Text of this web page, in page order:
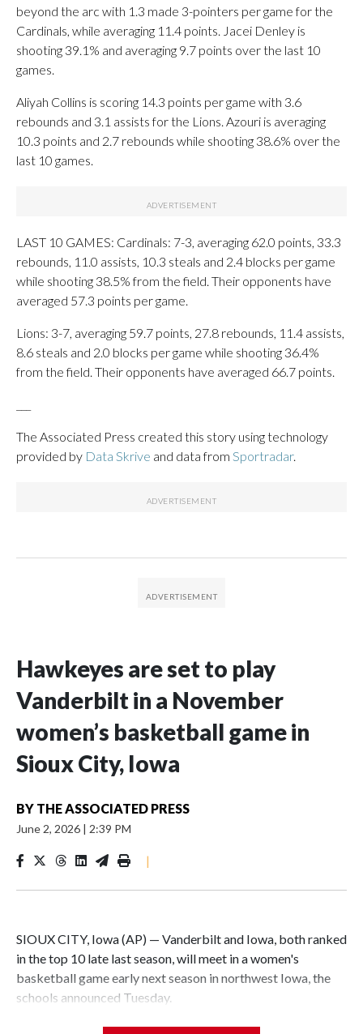
beyond the arc with 1.3 made 3-pointers per game for the
Cardinals, while averaging 11.4 points. Jacei Denley is
shooting 39.1% and averaging 9.7 points over the last 10
games.
Aliyah Collins is scoring 14.3 points per game with 3.6
rebounds and 3.1 assists for the Lions. Azouri is averaging
10.3 points and 2.7 rebounds while shooting 38.6% over the
last 10 games.
LAST 10 GAMES: Cardinals: 7-3, averaging 62.0 points, 33.3
rebounds, 11.0 assists, 10.3 steals and 2.4 blocks per game
while shooting 38.5% from the field. Their opponents have
averaged 57.3 points per game.
Lions: 3-7, averaging 59.7 points, 27.8 rebounds, 11.4 assists,
8.6 steals and 2.0 blocks per game while shooting 36.4%
from the field. Their opponents have averaged 66.7 points.
The Associated Press created this story using technology
provided by Data Skrive and data from Sportradar.
Hawkeyes are set to play
Vanderbilt in a November
women’s basketball game in
Sioux City, Iowa
BY THE ASSOCIATED PRESS
June 2, 2026 | 2:39 PM
|
SIOUX CITY, Iowa (AP) — Vanderbilt and Iowa, both ranked
in the top 10 late last season, will meet in a women's
basketball game early next season in northwest Iowa, the
schools announced Tuesday.